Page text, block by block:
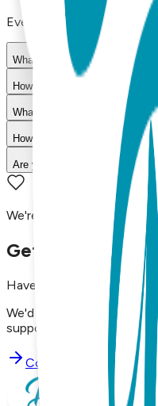
Everything you need to
What materials are used in
How do I choose the right size?
What is your return policy?
How long does shipping take?
Are your products machine
We're here to assist you!
Get in Touch with
Have questions,
We'd love to hear from
support team using the
Contact Support